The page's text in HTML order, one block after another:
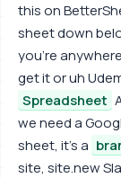
this on
sheet down
you're
get it or uh
Spreadsheet
we need a
sheet, it's a
site, site.new